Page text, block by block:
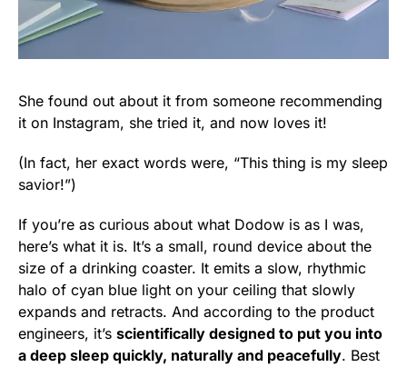
She found out about it from someone recommending
it on Instagram, she tried it, and now loves it!
(In fact, her exact words were, “This thing is my sleep
savior!”)
If you’re as curious about what Dodow is as I was,
here’s what it is. It’s a small, round device about the
size of a drinking coaster. It emits a slow, rhythmic
halo of cyan blue light on your ceiling that slowly
expands and retracts. And according to the product
engineers, it’s scientifically designed to put you into
a deep sleep quickly, naturally and peacefully. Best